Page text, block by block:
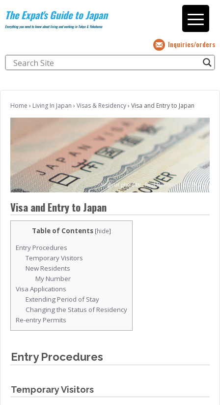
The Expat's Guide to Japan
Everything you need to know about living and working in Tokyo & Yokohama
Inquiries/orders
Home › Living In Japan › Visas & Residency› Visa and Entry to Japan
(original photo by Paul Davidson ;CC BY 2.0)
Visa and Entry to Japan
Table of Contents [hide]
Entry Procedures
Temporary Visitors
New Residents
My Number
Visa Applications
Extending Period of Stay
Changing the Status of Residency
Re-entry Permits
Entry Procedures
Temporary Visitors